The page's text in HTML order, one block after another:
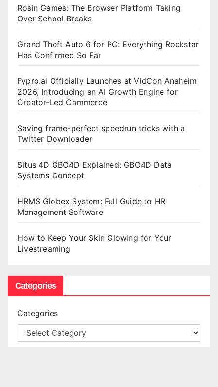
Rosin Games: The Browser Platform Taking
Over School Breaks
Grand Theft Auto 6 for PC: Everything Rockstar
Has Confirmed So Far
Fypro.ai Officially Launches at VidCon Anaheim
2026, Introducing an AI Growth Engine for
Creator-Led Commerce
Saving frame-perfect speedrun tricks with a
Twitter Downloader
Situs 4D GBO4D Explained: GBO4D Data
Systems Concept
HRMS Globex System: Full Guide to HR
Management Software
How to Keep Your Skin Glowing for Your
Livestreaming
Categories
Categories